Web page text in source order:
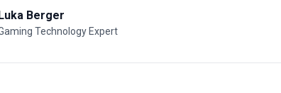
Berger
Technology Expert